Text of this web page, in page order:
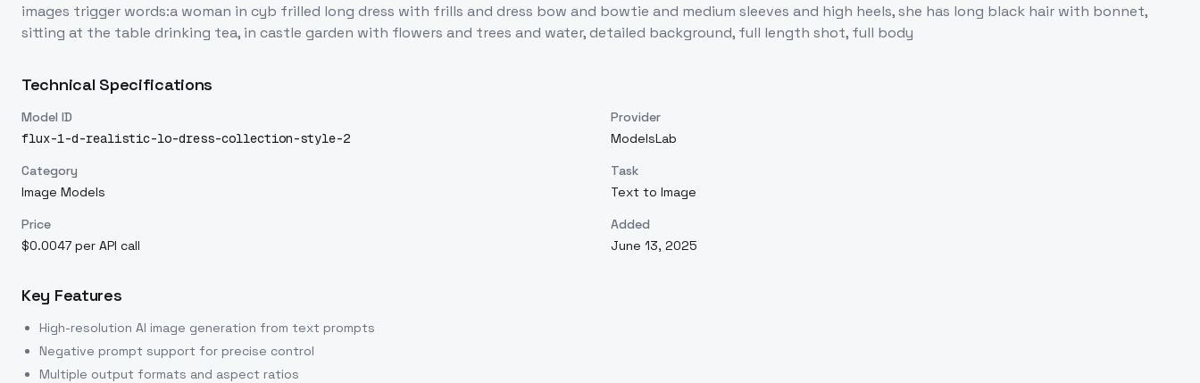
images trigger words:a woman in cyb frilled long dress with frills and dress bow and bowtie and medium sleeves and high heels, she has long black hair with bonnet,
sitting at the table drinking tea, in castle garden with flowers and trees and water, detailed background, full length shot, full body
Technical Specifications
Model ID
flux-1-d-realistic-lo-dress-collection-style-2
Provider
ModelsLab
Category
Image Models
Task
Text to Image
Price
$0.0047 per API call
Added
June 13, 2025
Key Features
High-resolution AI image generation from text prompts
Negative prompt support for precise control
Multiple output formats and aspect ratios